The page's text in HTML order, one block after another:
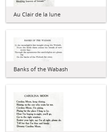
Au Clair de la lune
Banks of the Wabash